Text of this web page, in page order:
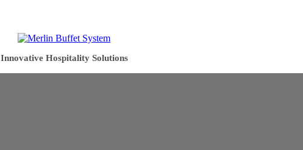
Innovative Hospitality Solutions